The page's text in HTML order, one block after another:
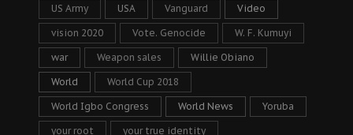
US Army USA Vanguard Video
vision 2020 Vote. Genocide W. F. Kumuyi
war Weapon sales Willie Obiano
World World Cup 2018
World Igbo Congress World News Yoruba
your root your true identity